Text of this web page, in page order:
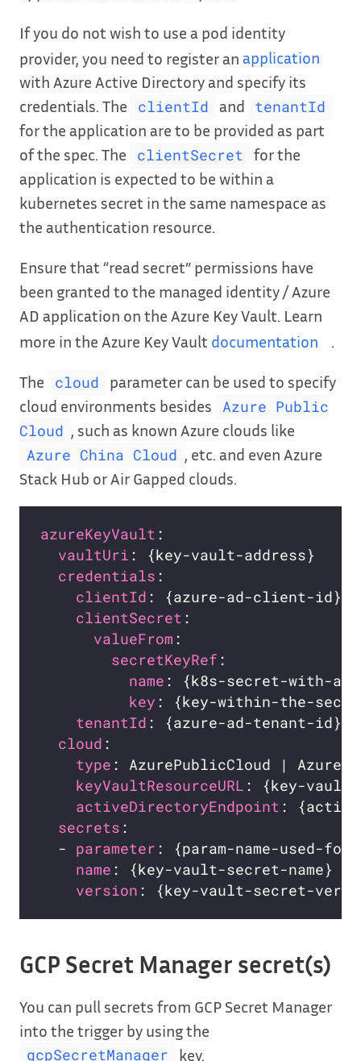
If you do not wish to use a pod identity
provider, you need to register an application
with Azure Active Directory and specify its
credentials. The
clientId and tenantId
for the application are to be provided as part
of the spec. The
clientSecret
for the
application is expected to be within a
kubernetes secret in the same namespace as
the authentication resource.
Ensure that “read secret” permissions have
been granted to the managed identity / Azure
AD application on the Azure Key Vault. Learn
more in the Azure Key Vault documentation .
The cloud
parameter can be used to specify
cloud environments besides
Azure Public
Cloud , such as known Azure clouds like
Azure China Cloud , etc. and even Azure
Stack Hub or Air Gapped clouds.
azureKeyVault
vaultUri : {key-
credentials
clientId : {azure-
clientSecret
valueFrom
secretKeyRef
name : {k8s-secret-
key : {key-
tenantId : {azure-
cloud
type : AzurePublicCloud |
keyVaultResourceURL : {key-
activeDirectoryEndpoint :
secrets
  -
parameter : {param-
name : {key-vault-
version : {key-vault-
GCP Secret Manager secret(s)
You can pull secrets from GCP Secret Manager
into the trigger by using the
gcpSecretManager key.